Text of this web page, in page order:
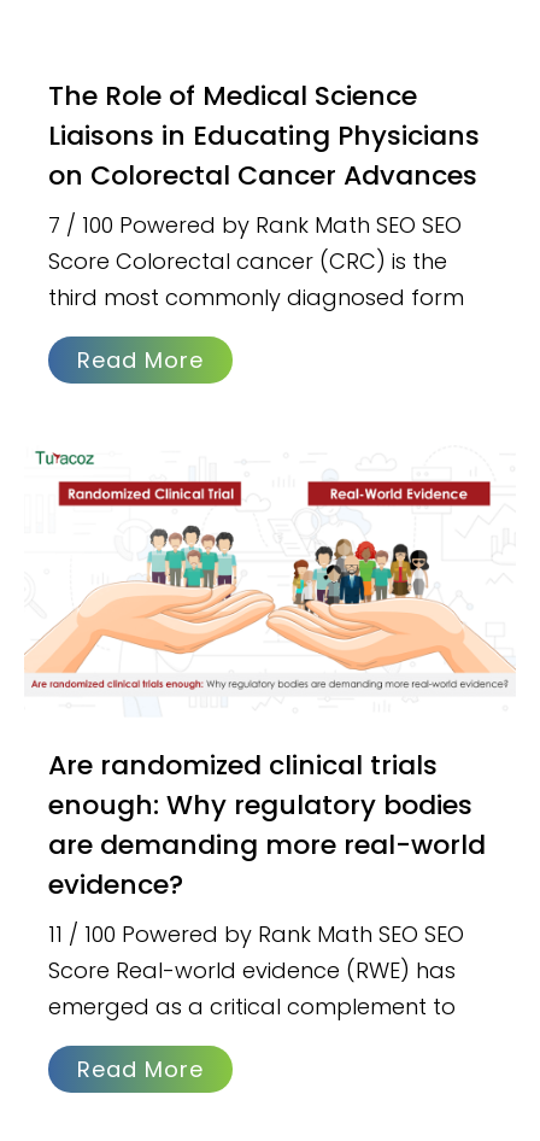
The Role of Medical Science
Liaisons in Educating Physicians
on Colorectal Cancer Advances
7 / 100 Powered by Rank Math SEO SEO
Score Colorectal cancer (CRC) is the
third most commonly diagnosed form
Read More
Are randomized clinical trials
enough: Why regulatory bodies
are demanding more real-world
evidence?
11 / 100 Powered by Rank Math SEO SEO
Score Real-world evidence (RWE) has
emerged as a critical complement to
Read More